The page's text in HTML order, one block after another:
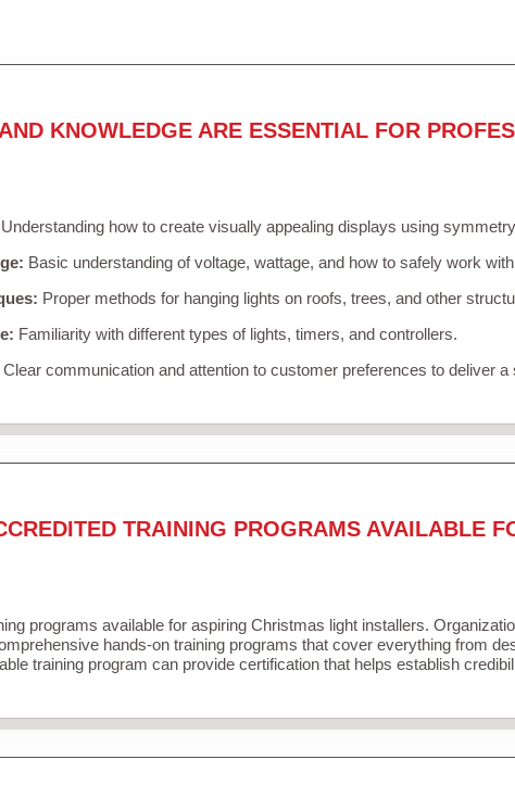
KNOWLEDGE ARE ESSENTIAL FOR
Understanding how to create visually appealing displays using
Basic understanding of voltage, wattage, and how to safely work
Proper methods for hanging lights on roofs, trees, and other
Familiarity with different types of lights, timers, and controllers.
Clear communication and attention to customer preferences to deliver
TRAINING PROGRAMS AVAILABLE
programs available for aspiring Christmas light installers.
hands-on training programs that cover everything from
training program can provide certification that helps establish